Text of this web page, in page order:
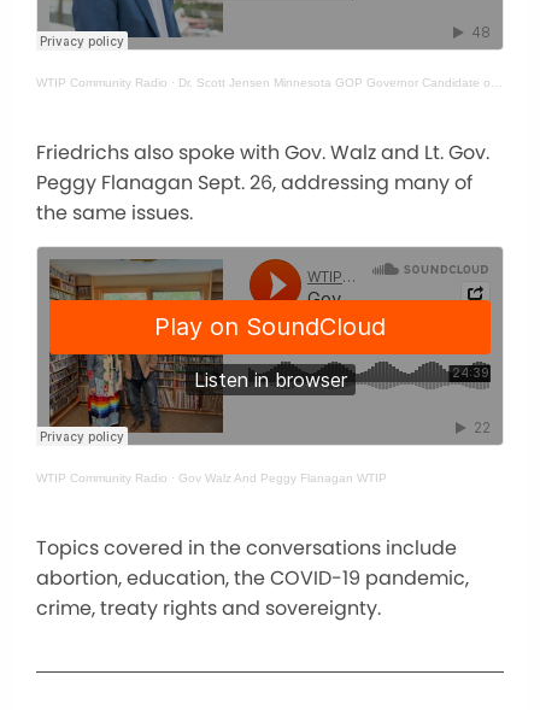
WTIP Community Radio · Dr. Scott Jensen Minnesota GOP Governor Candidate on WTIP
Friedrichs also spoke with Gov. Walz and Lt. Gov.
Peggy Flanagan Sept. 26, addressing many of
the same issues.
WTIP Community Radio · Gov Walz And Peggy Flanagan WTIP
Topics covered in the conversations include
abortion, education, the COVID-19 pandemic,
crime, treaty rights and sovereignty.